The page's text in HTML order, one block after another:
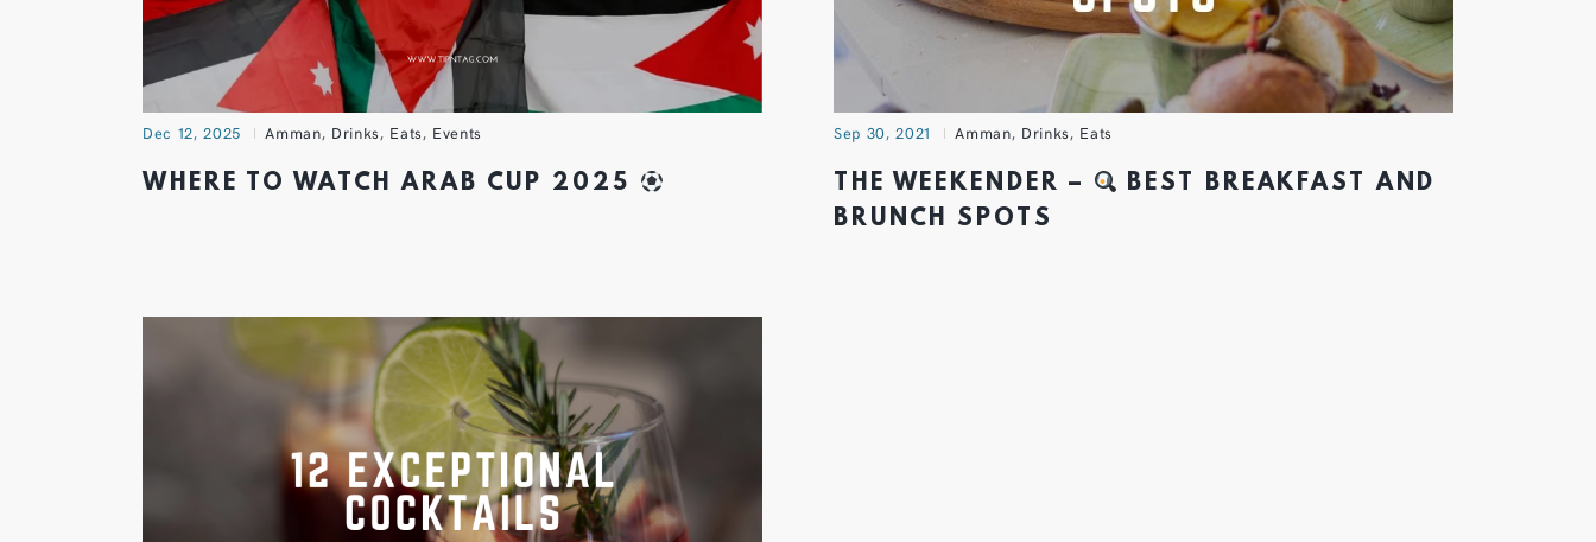
Dec 12, 2025 Amman, Drinks, Eats, Events
WHERE TO WATCH ARAB CUP 2025
Sep 30, 2021 Amman, Drinks, Eats
THE WEEKENDER –
BEST BREAKFAST AND
BRUNCH SPOTS